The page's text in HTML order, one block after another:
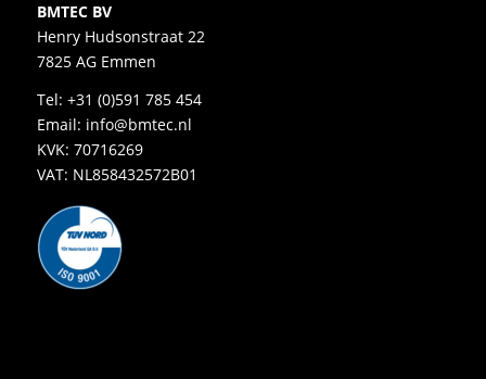
BMTEC BV
Henry Hudsonstraat 22
7825 AG Emmen
Tel: +31 (0)591 785 454
Email: info@bmtec.nl
KVK: 70716269
VAT: NL858432572B01